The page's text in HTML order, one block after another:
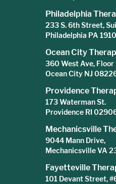
Philadelphia
233 S. 6th Street,
Philadelphia PA
Ocean City
360 West Ave, Floor
Ocean City NJ
Providence
173 Waterman St.
Providence RI
Mechanicsville
9044 Mann Drive,
Mechanicsville VA
Fayetteville
101 Devant Street,